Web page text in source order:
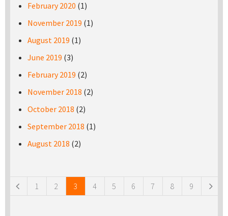
February 2020 (1)
November 2019 (1)
August 2019 (1)
June 2019 (3)
February 2019 (2)
November 2018 (2)
October 2018 (2)
September 2018 (1)
August 2018 (2)
1 2 3 4 5 6 7 8 9